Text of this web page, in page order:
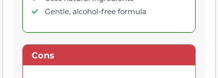
Gentle, alcohol-free formula
Cons